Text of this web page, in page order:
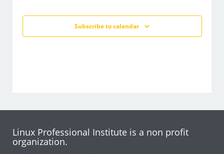
Subscribe to calendar
Linux Professional Institute is a non profit
organization.